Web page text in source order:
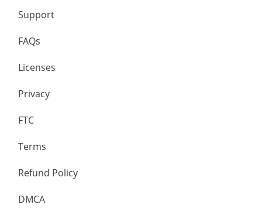
Support
FAQs
Licenses
Privacy
FTC
Terms
Refund Policy
DMCA